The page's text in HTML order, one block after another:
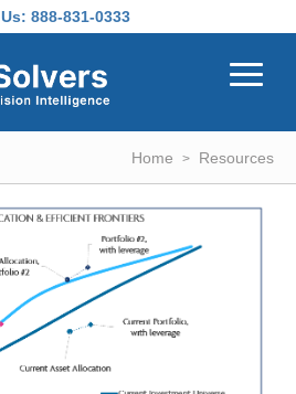
888-831-0333
Home Resources